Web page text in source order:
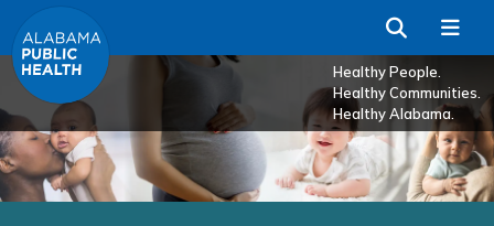
Skip to Main Content
Healthy People.
Healthy Communities.
Healthy Alabama.
Search